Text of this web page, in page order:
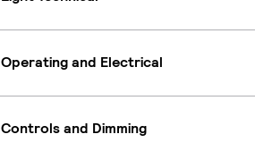
Operating and Electrical
Controls and Dimming